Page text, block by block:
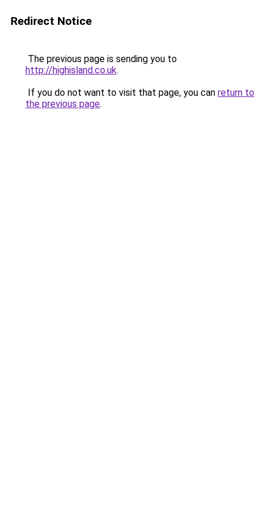
Redirect Notice
The previous page is sending you to
http://highisland.co.uk.
If you do not want to visit that page, you can return to
the previous page.